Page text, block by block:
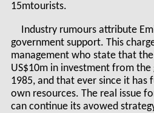
15mtourists.
Industry rumours attribute
government support. This
management who state that
US$10m in investment from
1985, and that ever since it has
own resources. The real issue
can continue its avowed